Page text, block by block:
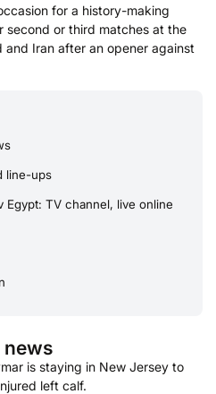
for a history-making
second or third matches at the
Iran after an opener against
line-ups
Egypt: TV channel, live online
news
is staying in New Jersey to
left calf.